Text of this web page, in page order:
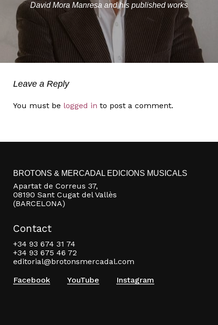
David Mora Manresa and his published works
Leave a Reply
You must be logged in to post a comment.
BROTONS & MERCADAL EDICIONS MUSICALS
Apartat de Correus 37,
08190 Sant Cugat del Vallès
(BARCELONA)
Contact
+34 93 674 31 74
+34 93 675 46 72
editorial@brotonsmercadal.com
Facebook
YouTube Instagram